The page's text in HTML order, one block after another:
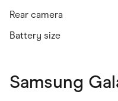
Rear camera
Battery size
Samsung